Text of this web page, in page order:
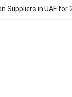
Suppliers in UAE for